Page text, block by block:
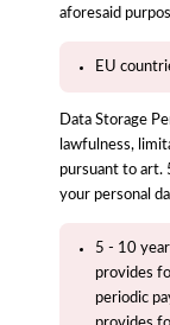
aforesaid
EU
Data Storage
lawfulness,
pursuant to art.
your personal
5 - 10
provides
periodic